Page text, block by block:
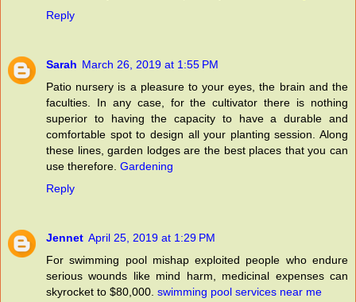
Reply
Sarah March 26, 2019 at 1:55 PM
Patio nursery is a pleasure to your eyes, the brain and the
faculties. In any case, for the cultivator there is nothing
superior to having the capacity to have a durable and
comfortable spot to design all your planting session. Along
these lines, garden lodges are the best places that you can
use therefore. Gardening
Reply
Jennet April 25, 2019 at 1:29 PM
For swimming pool mishap exploited people who endure
serious wounds like mind harm, medicinal expenses can
skyrocket to $80,000. swimming pool services near me